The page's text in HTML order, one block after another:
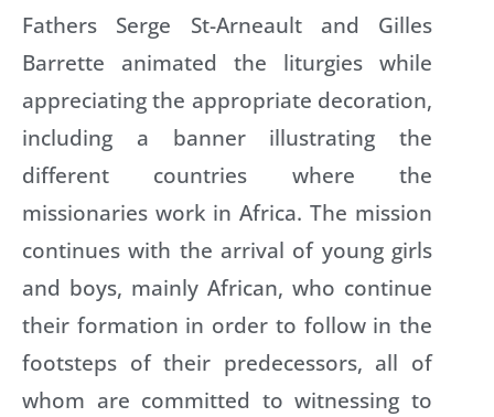
Fathers Serge St-Arneault and Gilles
Barrette animated the liturgies while
appreciating the appropriate decoration,
including a banner illustrating the
different countries where the
missionaries work in Africa. The mission
continues with the arrival of young girls
and boys, mainly African, who continue
their formation in order to follow in the
footsteps of their predecessors, all of
whom are committed to witnessing to